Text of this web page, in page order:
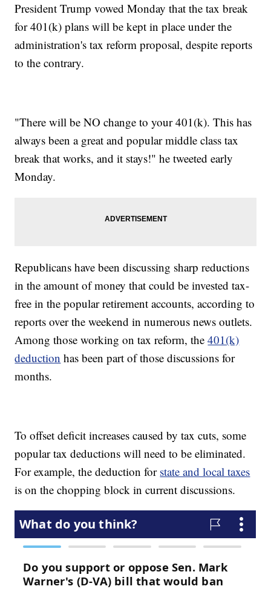
President Trump vowed Monday that the tax break
for 401(k) plans will be kept in place under the
administration's tax reform proposal, despite reports
to the contrary.
"There will be NO change to your 401(k). This has
always been a great and popular middle class tax
break that works, and it stays!" he tweeted early
Monday.
Republicans have been discussing sharp reductions
in the amount of money that could be invested tax-
free in the popular retirement accounts, according to
reports over the weekend in numerous news outlets.
Among those working on tax reform, the401(k)
deduction has been part of those discussions for
months.
To offset deficit increases caused by tax cuts, some
popular tax deductions will need to be eliminated.
For example, the deduction for state and local taxes
is on the chopping block in current discussions.